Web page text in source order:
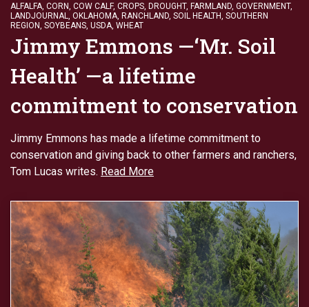
ALFALFA, CORN, COW CALF, CROPS, DROUGHT, FARMLAND, GOVERNMENT,
LANDJOURNAL, OKLAHOMA, RANCHLAND, SOIL HEALTH, SOUTHERN
REGION, SOYBEANS, USDA, WHEAT
Jimmy Emmons —‘Mr. Soil
Health’ —a lifetime
commitment to conservation
Jimmy Emmons has made a lifetime commitment to
conservation and giving back to other farmers and ranchers,
Tom Lucas writes. Read More